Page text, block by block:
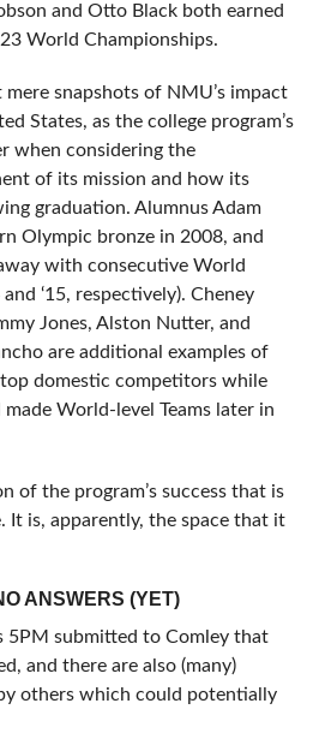
and Otto Black both earned
World Championships.
mere snapshots of NMU’s impact
States, as the college program’s
when considering the
of its mission and how its
graduation. Alumnus Adam
Olympic bronze in 2008, and
with consecutive World
‘15, respectively). Cheney
Jones, Alston Nutter, and
are additional examples of
domestic competitors while
World-level Teams later in
of the program’s success that is
It is, apparently, the space that it
ANSWERS (YET)
5PM submitted to Comley that
and there are also (many)
others which could potentially